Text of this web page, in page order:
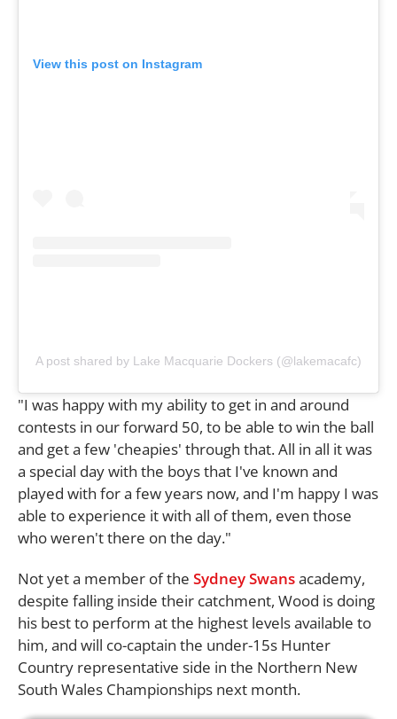
View this post on Instagram
A post shared by Lake Macquarie Dockers (@lakemacafc)
"I was happy with my ability to get in and around
contests in our forward 50, to be able to win the ball
and get a few 'cheapies' through that. All in all it was
a special day with the boys that I've known and
played with for a few years now, and I'm happy I was
able to experience it with all of them, even those
who weren't there on the day."
Not yet a member of the Sydney Swansacademy,
despite falling inside their catchment, Wood is doing
his best to perform at the highest levels available to
him, and will co-captain the under-15s Hunter
Country representative side in the Northern New
South Wales Championships next month.